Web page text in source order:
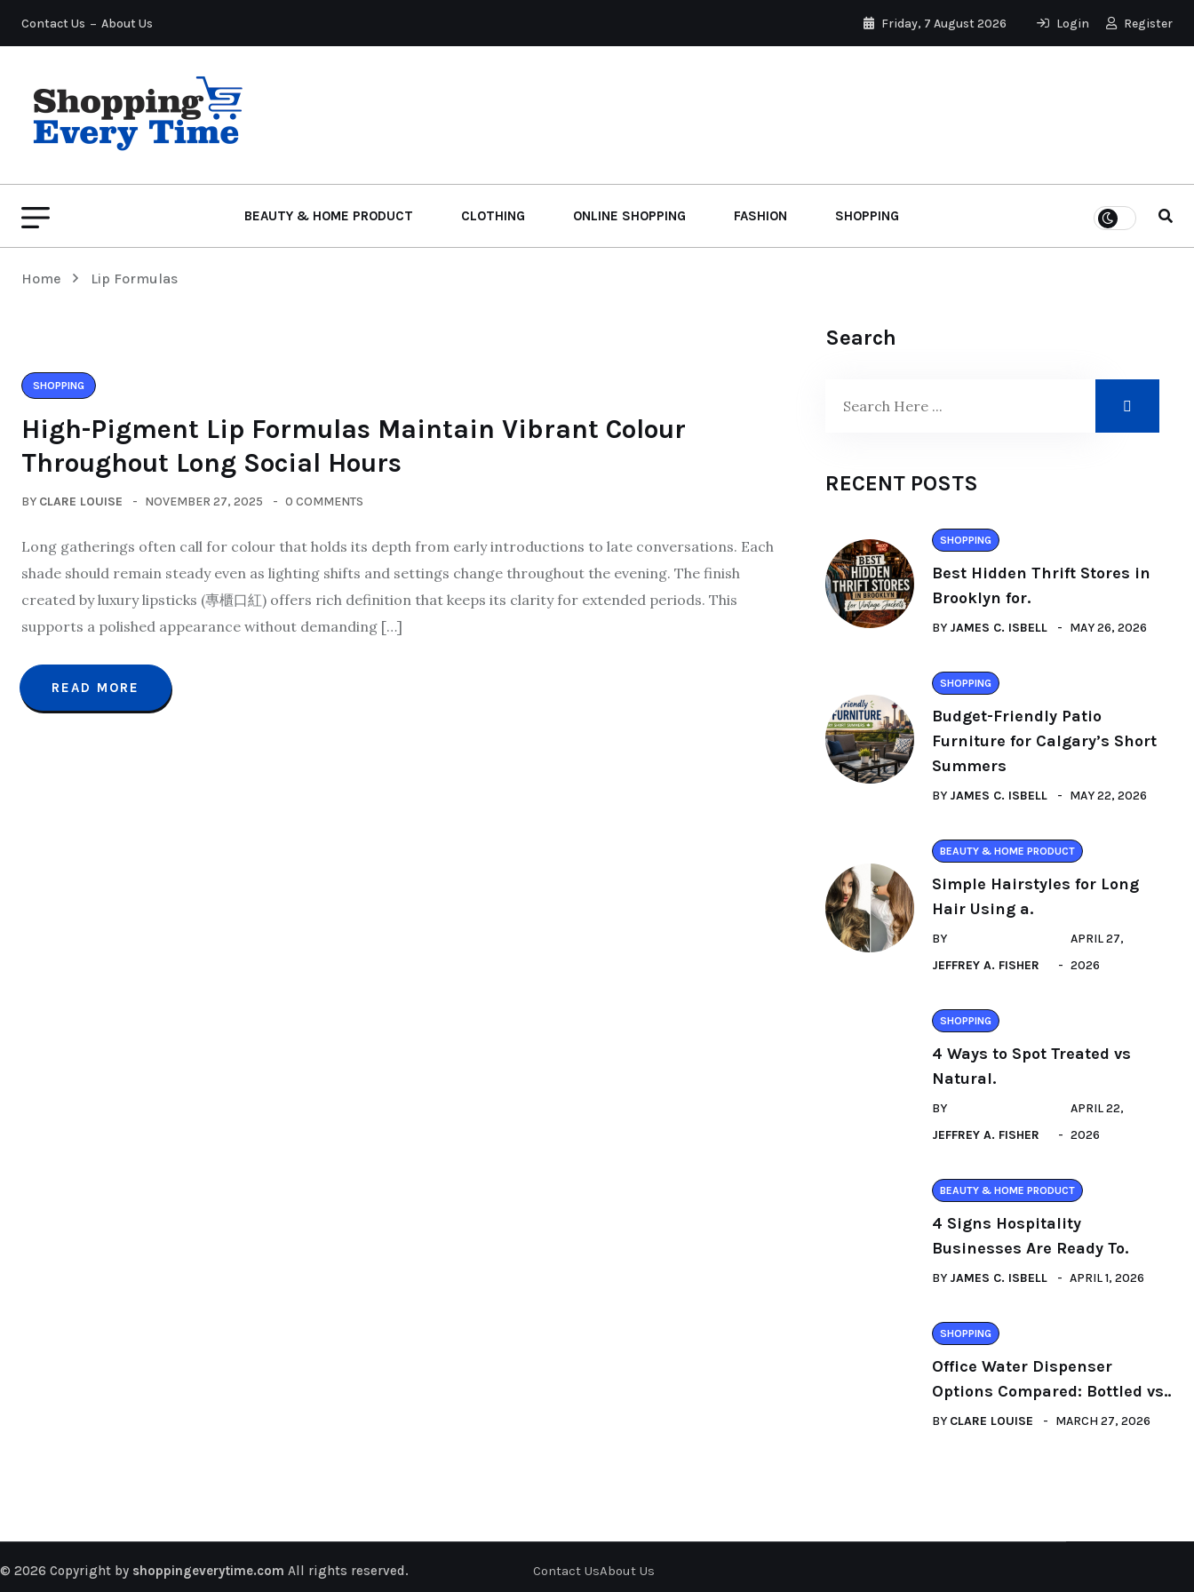
Contact Us About Us Friday, 7 August 2026 Login Register
BEAUTY & HOME PRODUCT CLOTHING ONLINE SHOPPING FASHION SHOPPING
Home Lip Formulas
SHOPPING
High-Pigment Lip Formulas Maintain Vibrant Colour
Throughout Long Social Hours
BY CLARE LOUISE NOVEMBER 27, 2025 0 COMMENTS
Long gatherings often call for colour that holds its depth from early introductions to late conversations. Each
shade should remain steady even as lighting shifts and settings change throughout the evening. The finish
created by luxury lipsticks (專櫃口紅) offers rich definition that keeps its clarity for extended periods. This
supports a polished appearance without demanding […]
READ MORE
Search
RECENT POSTS
SHOPPING
Best Hidden Thrift Stores in
Brooklyn for.
BY JAMES C. ISBELL MAY 26, 2026
SHOPPING
Budget-Friendly Patio
Furniture for Calgary’s Short
Summers
BY JAMES C. ISBELL MAY 22, 2026
BEAUTY & HOME PRODUCT
Simple Hairstyles for Long
Hair Using a.
BY
JEFFREY A. FISHER
APRIL 27,
2026
SHOPPING
4 Ways to Spot Treated vs
Natural.
BY
JEFFREY A. FISHER
APRIL 22,
2026
BEAUTY & HOME PRODUCT
4 Signs Hospitality
Businesses Are Ready To.
BY JAMES C. ISBELL APRIL 1, 2026
SHOPPING
Office Water Dispenser
Options Compared: Bottled vs..
BY CLARE LOUISE MARCH 27, 2026
© 2026 Copyright by shoppingeverytime.com All rights reserved. Contact UsAbout Us